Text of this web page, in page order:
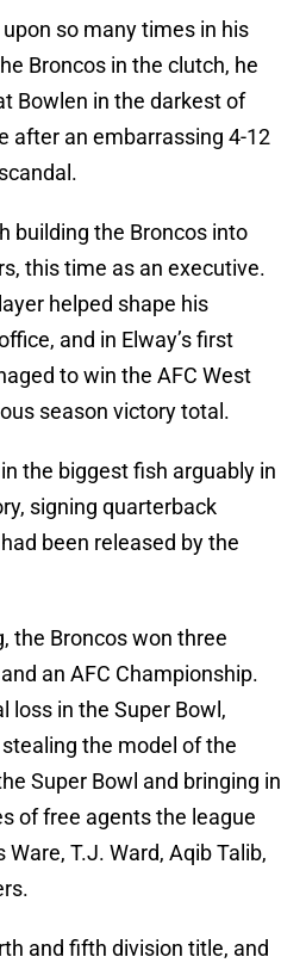
so many times in his
Broncos in the clutch, he
Bowlen in the darkest of
after an embarrassing 4-12
building the Broncos into
this time as an executive.
helped shape his
and in Elway’s first
to win the AFC West
season victory total.
the biggest fish arguably in
signing quarterback
been released by the
the Broncos won three
an AFC Championship.
loss in the Super Bowl,
the model of the
Super Bowl and bringing in
of free agents the league
T.J. Ward, Aqib Talib,
and fifth division title, and